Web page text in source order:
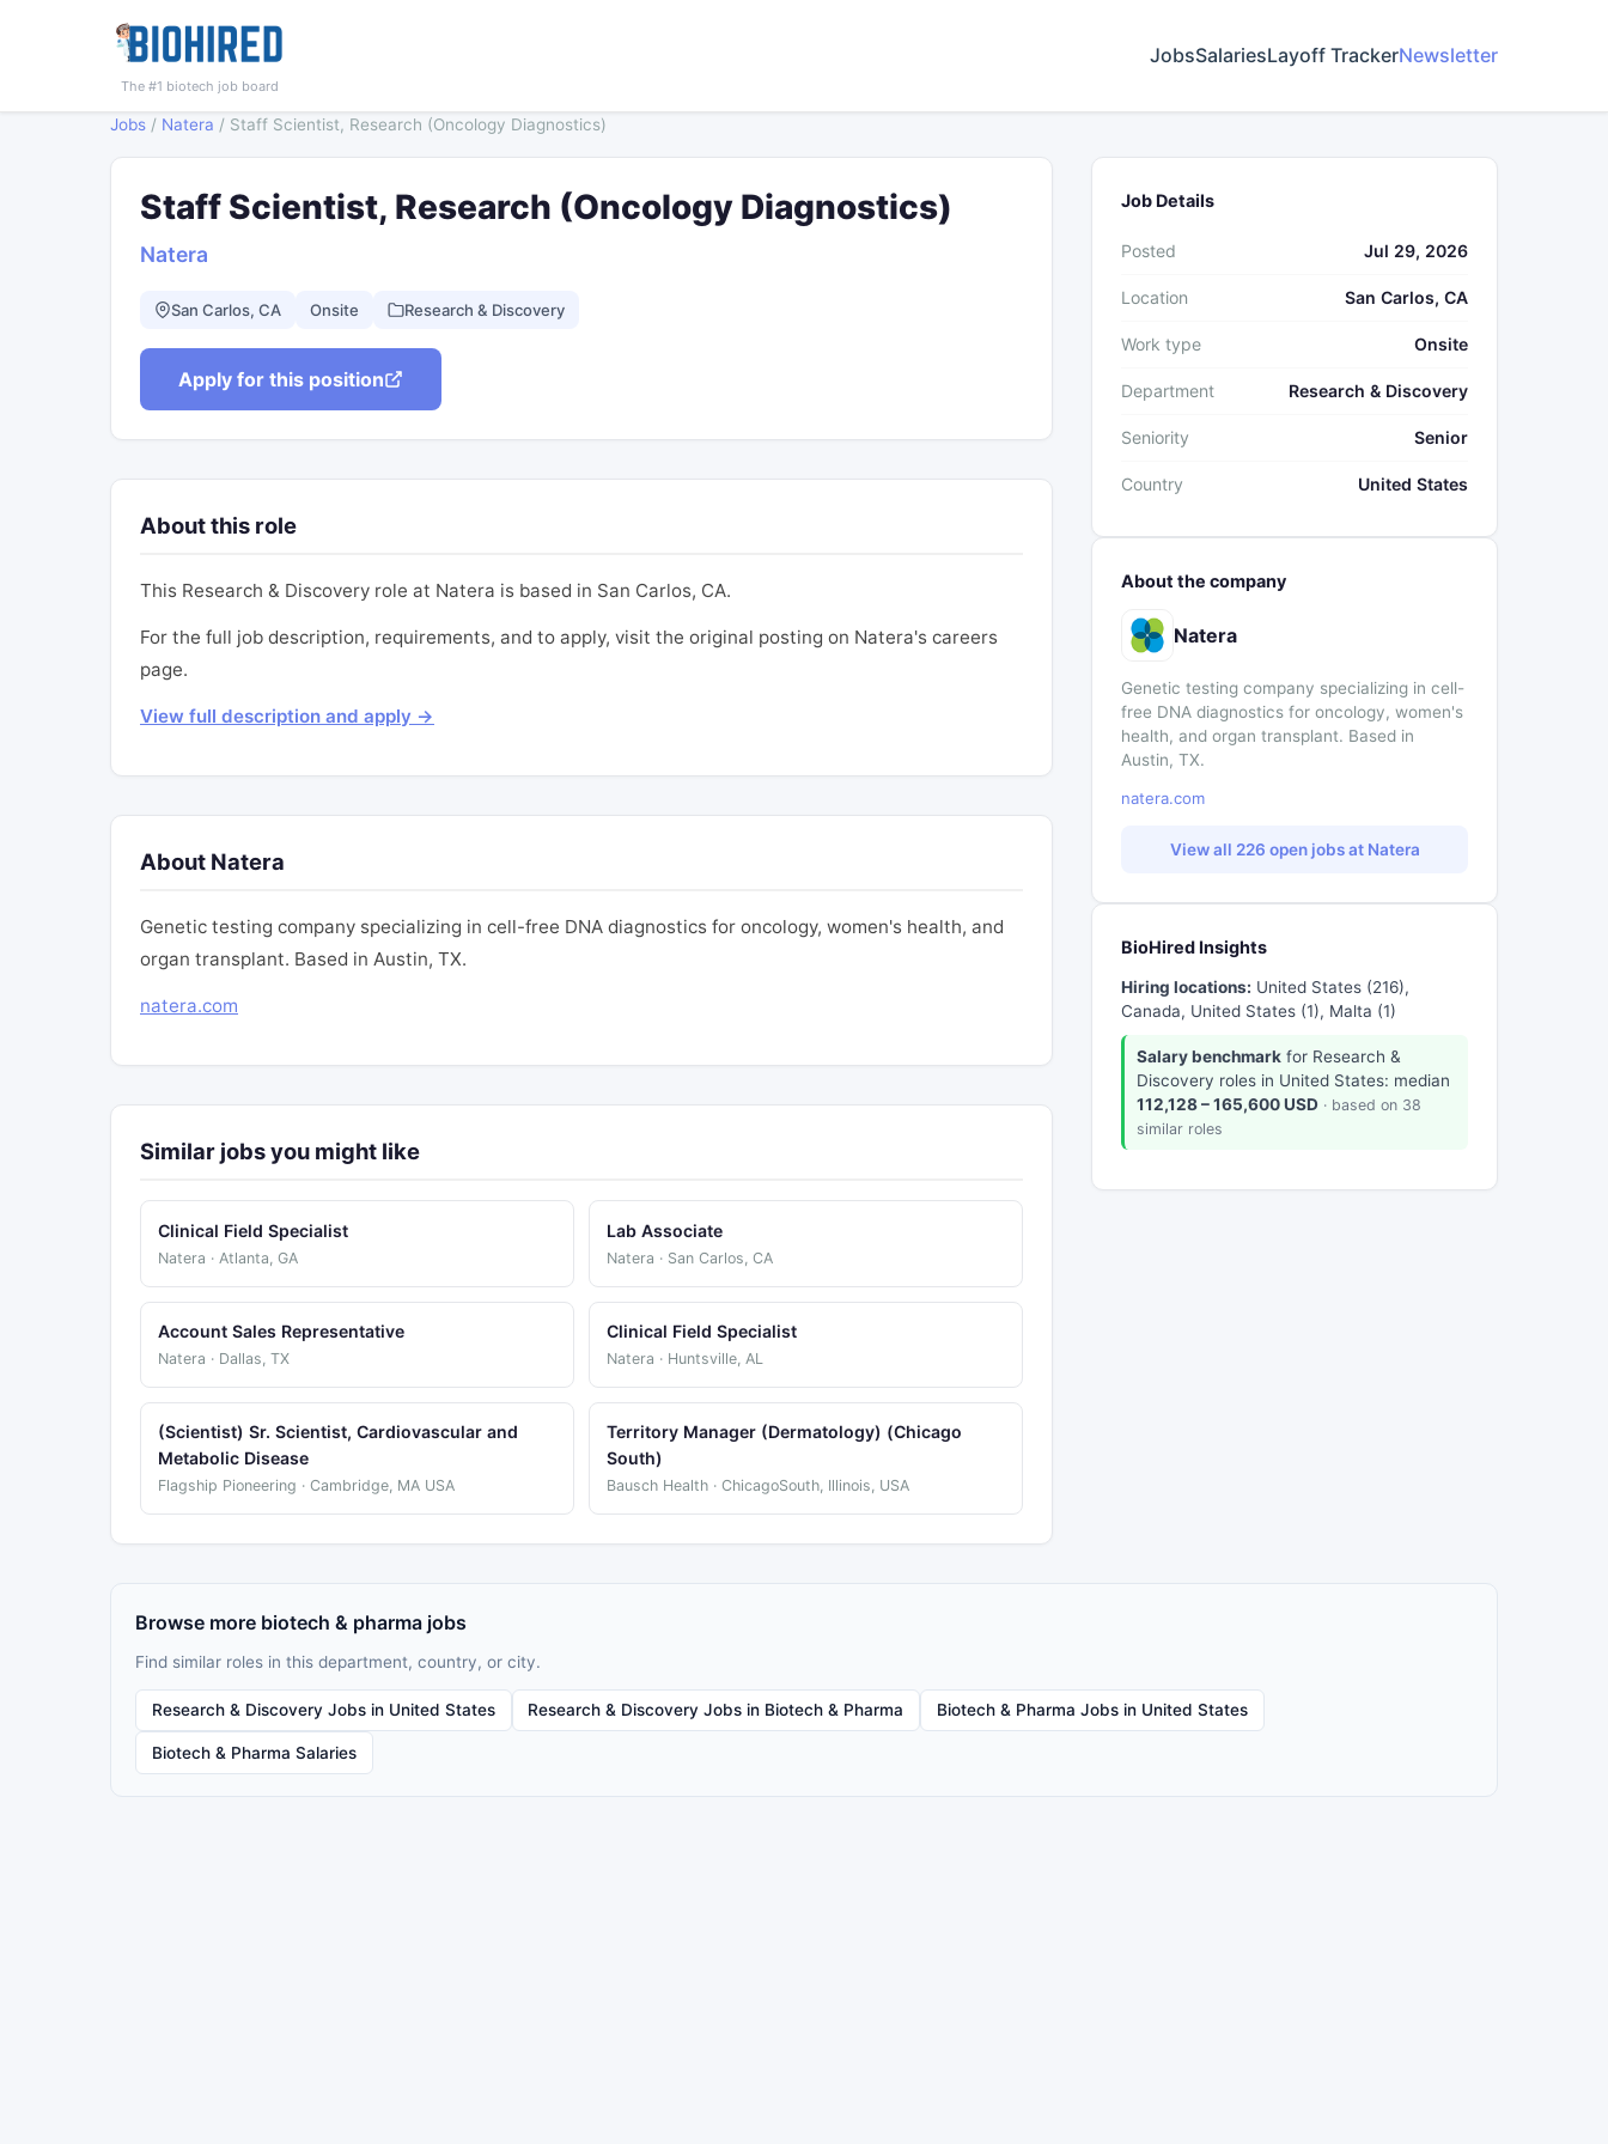
The #1 biotech job board
JobsSalariesLayoff TrackerNewsletter
Jobs / Natera / Staff Scientist, Research (Oncology Diagnostics)
Staff Scientist, Research (Oncology Diagnostics)
Natera
San Carlos, CA Onsite Research & Discovery
Apply for this position
About this role
This Research & Discovery role at Natera is based in San Carlos, CA.
For the full job description, requirements, and to apply, visit the original posting on Natera's careers
page.
View full description and apply →
About Natera
Genetic testing company specializing in cell-free DNA diagnostics for oncology, women's health, and
organ transplant. Based in Austin, TX.
natera.com
Similar jobs you might like
Clinical Field Specialist
Natera · Atlanta, GA
Lab Associate
Natera · San Carlos, CA
Account Sales Representative
Natera · Dallas, TX
Clinical Field Specialist
Natera · Huntsville, AL
(Scientist) Sr. Scientist, Cardiovascular and
Metabolic Disease
Flagship Pioneering · Cambridge, MA USA
Territory Manager (Dermatology) (Chicago
South)
Bausch Health · ChicagoSouth, Illinois, USA
Job Details
Posted Jul 29, 2026
Location San Carlos, CA
Work type Onsite
Department Research & Discovery
Seniority Senior
Country United States
About the company
Natera
Genetic testing company specializing in cell-
free DNA diagnostics for oncology, women's
health, and organ transplant. Based in
Austin, TX.
natera.com
View all 226 open jobs at Natera
BioHired Insights
Hiring locations: United States (216),
Canada, United States (1), Malta (1)
Salary benchmarkfor Research &
Discovery roles in United States: median
112,128 – 165,600 USD · based on 38
similar roles
Browse more biotech & pharma jobs
Find similar roles in this department, country, or city.
Research & Discovery Jobs in United States Research & Discovery Jobs in Biotech & Pharma Biotech & Pharma Jobs in United States
Biotech & Pharma Salaries